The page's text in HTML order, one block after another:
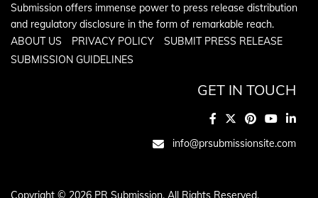
Submission offers immense power to press release distribution
and regulatory disclosure in the form of remarkable reach.
ABOUT US
PRIVACY POLICY
SUBMIT PRESS RELEASE
SUBMISSION GUIDELINES
GET IN TOUCH
info@prsubmissionsite.com
Copyright © 2026 PR Submission. All Rights Reserved.